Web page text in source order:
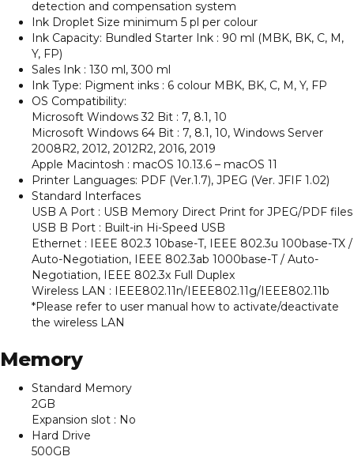
detection and compensation system
Ink Droplet Size minimum 5 pl per colour
Ink Capacity: Bundled Starter Ink : 90 ml (MBK, BK, C, M,
Y, FP)
Sales Ink : 130 ml, 300 ml
Ink Type: Pigment inks : 6 colour MBK, BK, C, M, Y, FP
OS Compatibility:
Microsoft Windows 32 Bit : 7, 8.1, 10
Microsoft Windows 64 Bit : 7, 8.1, 10, Windows Server
2008R2, 2012, 2012R2, 2016, 2019
Apple Macintosh : macOS 10.13.6 – macOS 11
Printer Languages: PDF (Ver.1.7), JPEG (Ver. JFIF 1.02)
Standard Interfaces
USB A Port : USB Memory Direct Print for JPEG/PDF files
USB B Port : Built-in Hi-Speed USB
Ethernet : IEEE 802.3 10base-T, IEEE 802.3u 100base-TX /
Auto-Negotiation, IEEE 802.3ab 1000base-T / Auto-
Negotiation, IEEE 802.3x Full Duplex
Wireless LAN : IEEE802.11n/IEEE802.11g/IEEE802.11b
*Please refer to user manual how to activate/deactivate
the wireless LAN
Memory
Standard Memory
2GB
Expansion slot : No
Hard Drive
500GB